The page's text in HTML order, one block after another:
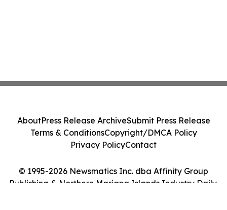
© 1995-2026 Newsmatics Inc. dba Affinity Group
Publishing & Northern Mariana Islands Industry Daily.
AboutPress Release ArchiveSubmit Press Release
Terms & ConditionsCopyright/DMCA Policy
Privacy PolicyContact